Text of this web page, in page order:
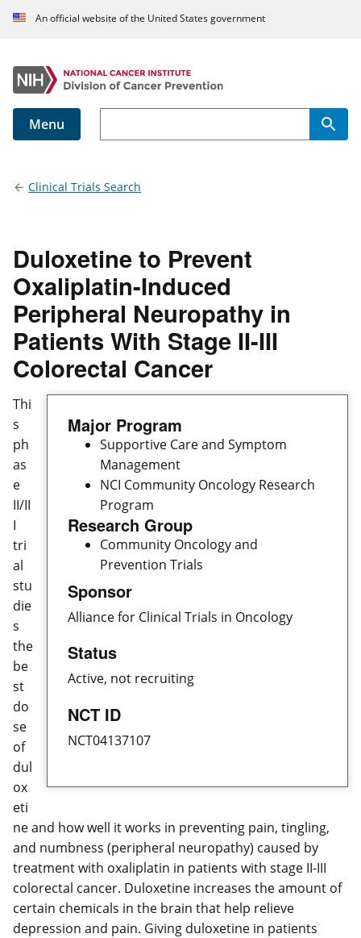
An official website of the United States government
Menu
Clinical Trials Search
Duloxetine to Prevent
Oxaliplatin-Induced
Peripheral Neuropathy in
Patients With Stage II-III
Colorectal Cancer
Major Program
Supportive Care and Symptom
Management
NCI Community Oncology Research
Program
Research Group
Community Oncology and
Prevention Trials
Sponsor
Alliance for Clinical Trials in Oncology
Status
Active, not recruiting
NCT ID
NCT04137107
Thi
s
ph
as
e
II/II
I
tri
al
stu
die
s
the
be
st
do
se
of
dul
ox
eti
ne and how well it works in preventing pain, tingling,
and numbness (peripheral neuropathy) caused by
treatment with oxaliplatin in patients with stage II-III
colorectal cancer. Duloxetine increases the amount of
certain chemicals in the brain that help relieve
depression and pain. Giving duloxetine in patients